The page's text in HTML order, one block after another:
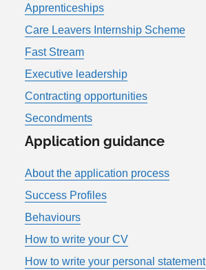
Apprenticeships
Care Leavers Internship Scheme
Fast Stream
Executive leadership
Contracting opportunities
Secondments
Application guidance
About the application process
Success Profiles
Behaviours
How to write your CV
How to write your personal statement